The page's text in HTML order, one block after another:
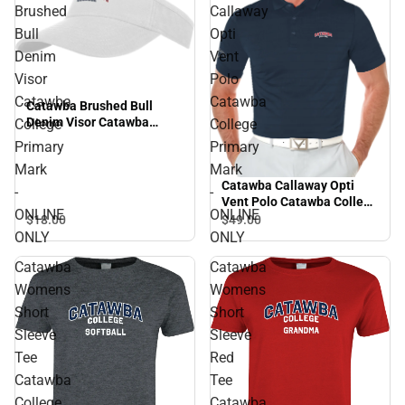
Brushed
Bull
Denim
Visor
Catawba
College
Primary
Mark
-
ONLINE
ONLY
Catawba Brushed Bull
Denim Visor Catawba
College Primary Mark -
ONLINE ONLY
$18.00
Callaway
Opti
Vent
Polo
Catawba
College
Primary
Mark
-
ONLINE
ONLY
Catawba Callaway Opti
Vent Polo Catawba College
Primary Mark - ONLINE
ONLY
$49.00
Catawba
Womens
Short
Sleeve
Tee
Catawba
Catawba
Womens
Short
Sleeve
Red
Tee